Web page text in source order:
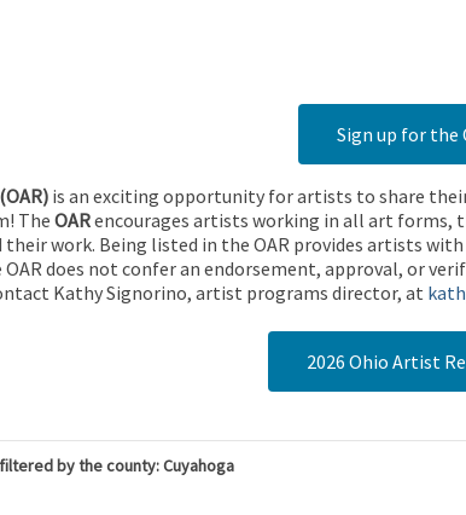
Sign up for
(OAR) is an exciting opportunity for artists to share
TheOARencourages artists working in all art forms,
work. Being listed in the OAR provides artists
does not confer an endorsement, approval, or
Kathy Signorino, artist programs director, at
2026 Ohio Artist
by the county: Cuyahoga